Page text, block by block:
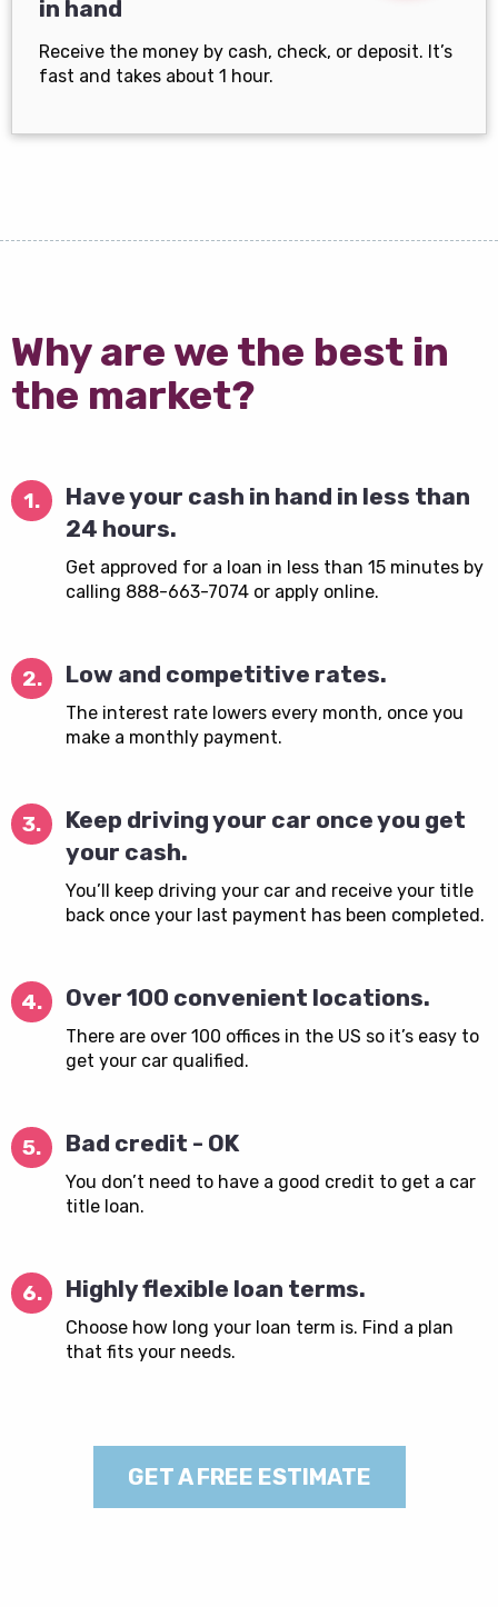
in hand
Receive the money by cash, check, or deposit. It’s
fast and takes about 1 hour.
Why are we the best in
the market?
1.
Have your cash in hand in less than
24 hours.
Get approved for a loan in less than 15 minutes by
calling 888-663-7074 or apply online.
2. Low and competitive rates.
The interest rate lowers every month, once you
make a monthly payment.
3.
Keep driving your car once you get
your cash.
You’ll keep driving your car and receive your title
back once your last payment has been completed.
4. Over 100 convenient locations.
There are over 100 offices in the US so it’s easy to
get your car qualified.
5. Bad credit - OK
You don’t need to have a good credit to get a car
title loan.
6. Highly flexible loan terms.
Choose how long your loan term is. Find a plan
that fits your needs.
GET A FREE ESTIMATE